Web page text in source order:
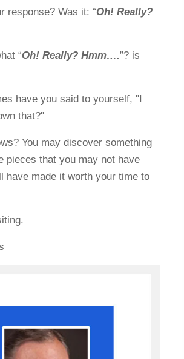
response? Was it: “Oh! Really?
“Oh! Really? Hmm….”? is
have you said to yourself, "I
that?"
You may discover something
pieces that you may not have
have made it worth your time to